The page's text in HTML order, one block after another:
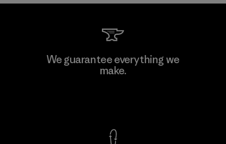
Kwang Viet Garment Co., Ltd
We guarantee everything we
make.